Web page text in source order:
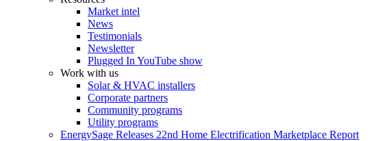
Market intel
News
Testimonials
Newsletter
Plugged In YouTube show
Work with us
Solar & HVAC installers
Corporate partners
Community programs
Utility programs
EnergySage Releases 22nd Home Electrification Marketplace Report